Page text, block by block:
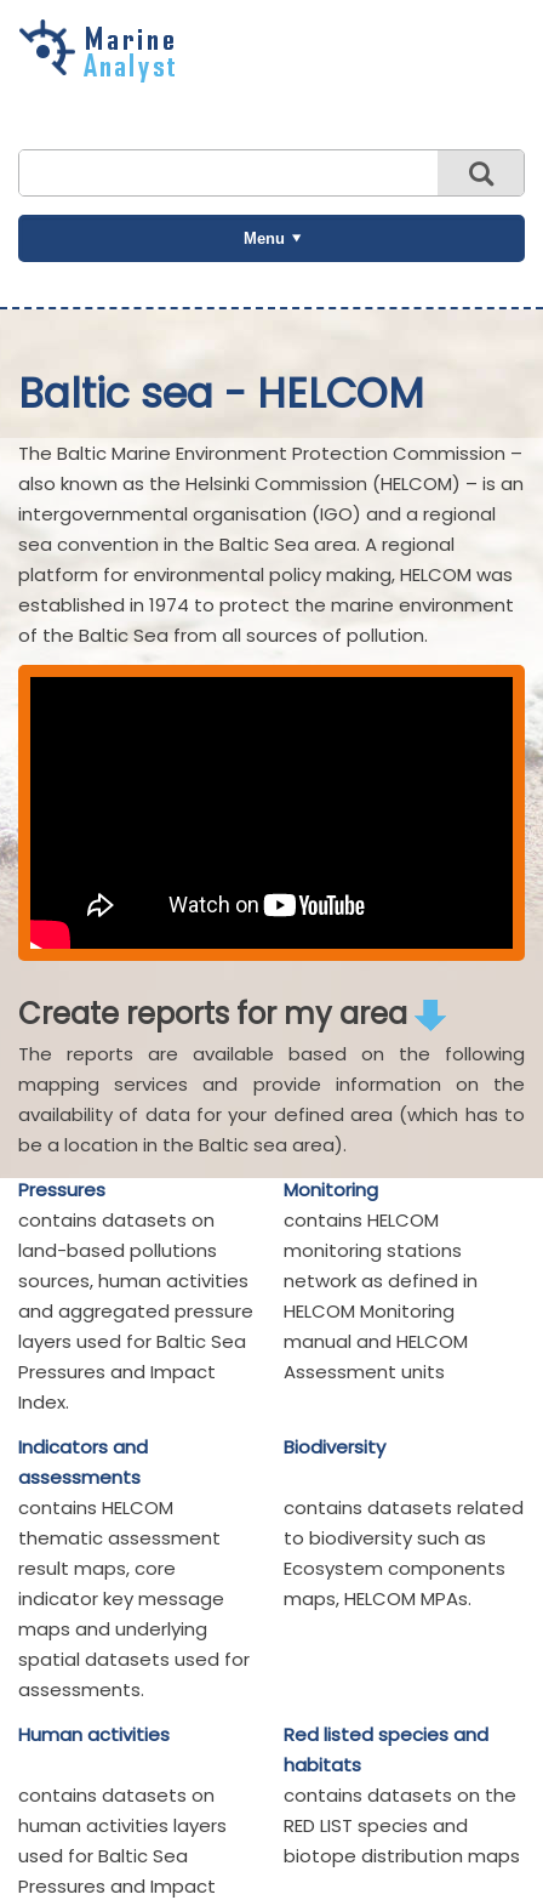
Skip to
Menu
Baltic sea - HELCOM
The Baltic Marine Environment Protection Commission –
also known as the Helsinki Commission (HELCOM) – is an
intergovernmental organisation (IGO) and a regional
sea convention in the Baltic Sea area. A regional
platform for environmental policy making, HELCOM was
established in 1974 to protect the marine environment
of the Baltic Sea from all sources of pollution.
Create reports for my area
The reports are available based on the following
mapping services and provide information on the
availability of data for your defined area (which has to
be a location in the Baltic sea area).
Pressures
Monitoring
contains datasets on
land-based pollutions
sources, human activities
and aggregated pressure
layers used for Baltic Sea
Pressures and Impact
Index.
contains HELCOM
monitoring stations
network as defined in
HELCOM Monitoring
manual and HELCOM
Assessment units
Indicators and
assessments
Biodiversity
contains HELCOM
thematic assessment
result maps, core
indicator key message
maps and underlying
spatial datasets used for
assessments.
contains datasets related
to biodiversity such as
Ecosystem components
maps, HELCOM MPAs.
Human activities
Red listed species and
habitats
contains datasets on
human activities layers
used for Baltic Sea
Pressures and Impact
contains datasets on the
RED LIST species and
biotope distribution maps